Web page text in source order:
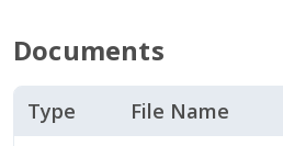
Documents
Type File Name